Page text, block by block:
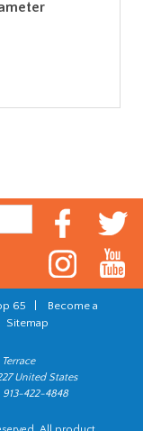
65
Become a
Sitemap
United States
422-4848